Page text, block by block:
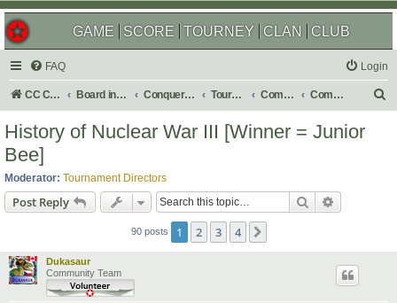
GAME SCORE TOURNEY CLAN CLUB
FAQ Login
CC Central Command Board index Conquer Club Tournaments Completed Completed 2013
History of Nuclear War III [Winner = Junior
Bee]
Moderator: Tournament Directors
Post Reply Search
90 posts 1 2 3 4
Dukasaur
Community Team